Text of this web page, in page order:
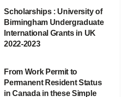
Scholarships : University of
Birmingham Undergraduate
International Grants in UK
2022-2023
From Work Permit to
Permanent Resident Status
in Canada in these Simple